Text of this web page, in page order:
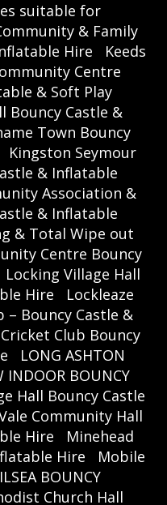
suitable for
& Family
Hire
Keeds
Centre
& Soft Play
Bouncy Castle &
Town Bouncy
Kingston Seymour
& Inflatable
Association &
& Inflatable
& Total Wipe out
Centre Bouncy
Locking Village Hall
Hire
Lockleaze
– Bouncy Castle &
Club Bouncy
LONG ASHTON
INDOOR BOUNCY
Hall Bouncy Castle
Community Hall
Hire
Minehead
Hire
Mobile
BOUNCY
Church Hall